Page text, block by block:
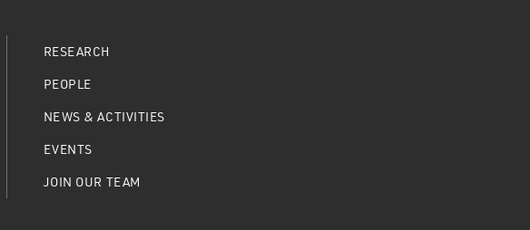
RESEARCH
PEOPLE
NEWS & ACTIVITIES
EVENTS
JOIN OUR TEAM